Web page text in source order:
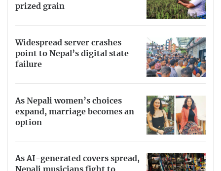
prized grain
Widespread server crashes
point to Nepal’s digital state
failure
As Nepali women’s choices
expand, marriage becomes an
option
As AI-generated covers spread,